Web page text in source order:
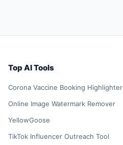
Top AI Tools
Corona Vaccine Booking Highlighter
Online Image Watermark Remover
YellowGoose
TikTok Influencer Outreach Tool